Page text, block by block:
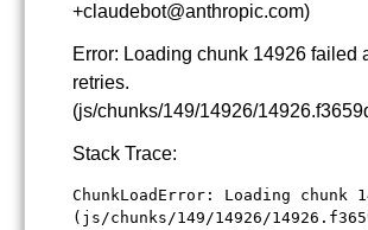
+claudebot@anthropic.com)
Error: Loading chunk 14926 failed
retries.
(js/chunks/149/14926/
Stack Trace:
ChunkLoadError: Loading
(js/chunks/149/14926/